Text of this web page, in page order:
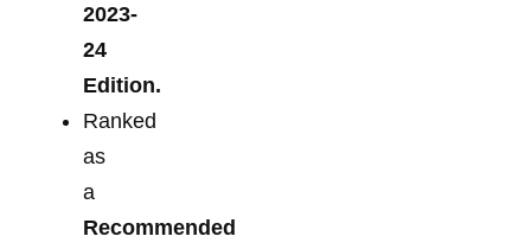
2023-
24
Edition.
Ranked
as
a
Recommended